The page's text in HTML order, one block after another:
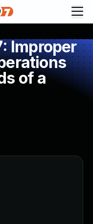
Improper
of a